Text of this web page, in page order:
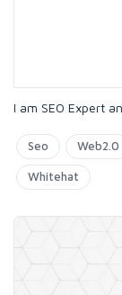
I am SEO Expert
Seo Web2.0
Whitehat